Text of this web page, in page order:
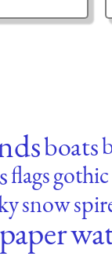
boats
flags
snow